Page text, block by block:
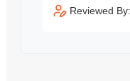
Reviewed